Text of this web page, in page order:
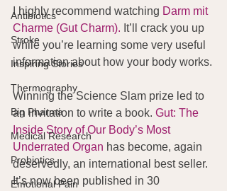
Antibiotics
Stroke
Inspiring Stories
Thermography
Big Pharma
Medical Research
Probiotics
Emotional Pain
I highly recommend watching Darm mit
Charme (Gut Charm). It’ll crack you up
while you’re learning some very useful
information about how your body works.
Winning the Science Slam prize led to
an invitation to write a book. Gut: The
Inside Story of Our Body’s Most
Underrated Organ has become, again
deservedly, an international best seller.
It’s now been published in 30